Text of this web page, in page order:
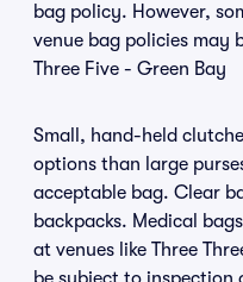
bag policy. However,
venue bag policies may
Three Five - Green Bay
Small, hand-held
options than large
acceptable bag. Clear
backpacks. Medical
at venues like Three